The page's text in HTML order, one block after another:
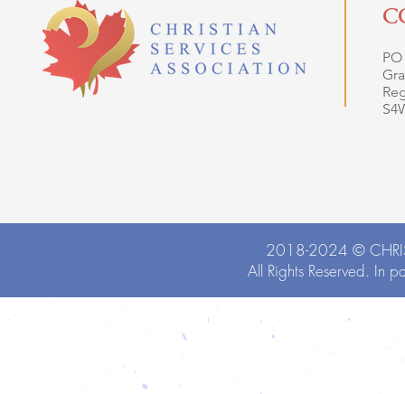
2018-2024 ©
All Rights Reserved. In